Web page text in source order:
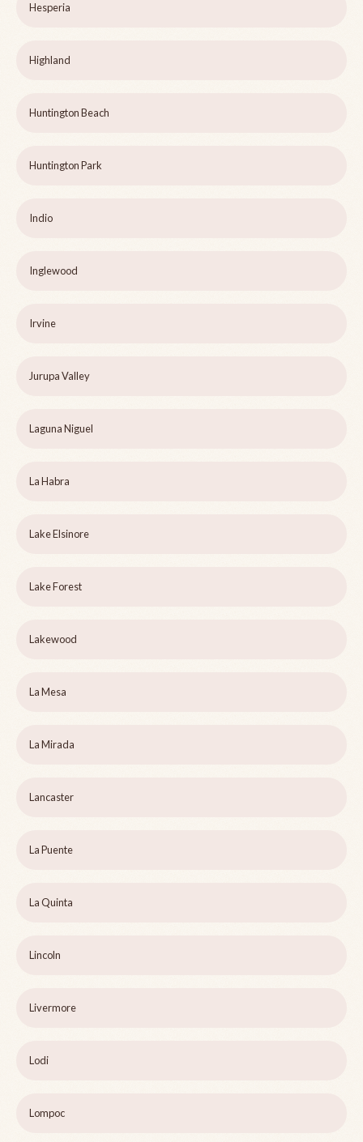
Hesperia
Highland
Huntington Beach
Huntington Park
Indio
Inglewood
Irvine
Jurupa Valley
Laguna Niguel
La Habra
Lake Elsinore
Lake Forest
Lakewood
La Mesa
La Mirada
Lancaster
La Puente
La Quinta
Lincoln
Livermore
Lodi
Lompoc